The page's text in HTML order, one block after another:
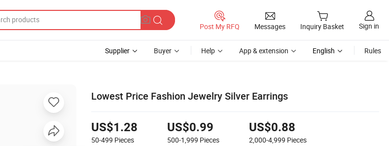
Post My RFQ Messages Inquiry Basket Sign in
Supplier Buyer Help App & extension English Rules
Lowest Price Fashion Jewelry Silver Earrings
US$1.28
50-499 Pieces
US$0.99
500-1,999 Pieces
US$0.88
2,000-4,999 Pieces